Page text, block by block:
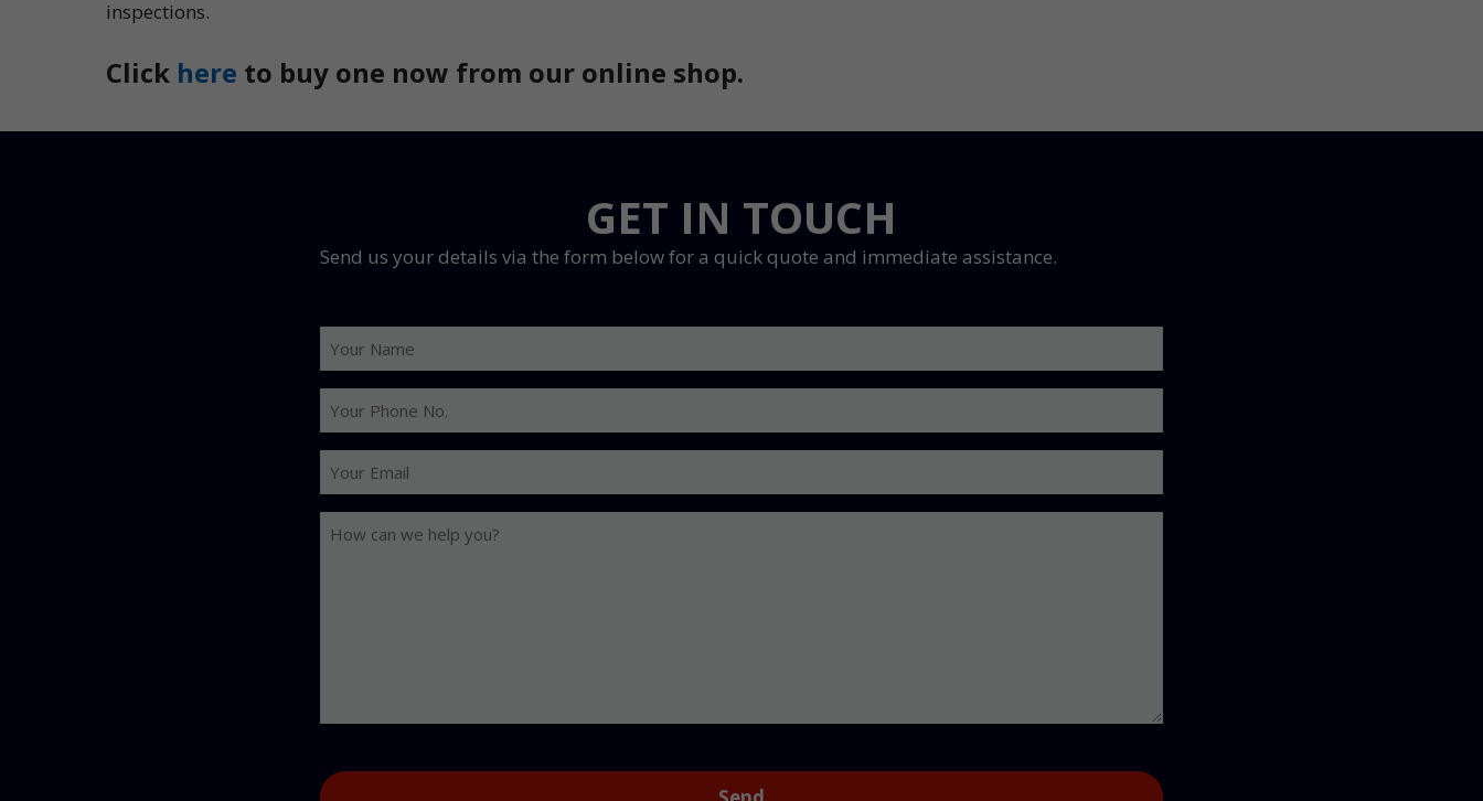
inspections.
Click here to buy one now from our online shop.
GET IN TOUCH
Send us your details via the form below for a quick quote and immediate assistance.
Your
Name
Your
Phone
No.
Your
Email
How